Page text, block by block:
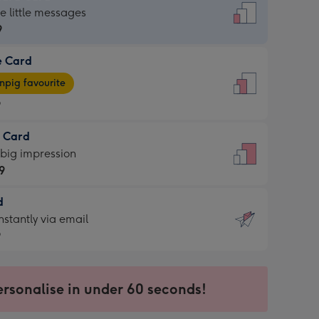
little messages
Card
favourite
Card
impression
via email
in under 60 seconds!